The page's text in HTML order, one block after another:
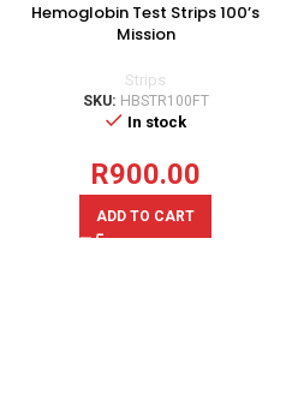
Hemoglobin Test Strips 100’s
Mission
Strips
SKU: HBSTR100FT
In stock
R900.00
ADD TO CART